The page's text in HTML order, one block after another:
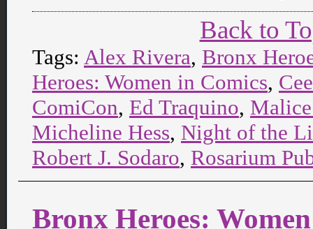
Back to
Tags: Alex Rivera, Bronx
Heroes: Women in Comics,
ComiCon, Ed Traquino,
Micheline Hess, Night of the
Robert J. Sodaro, Rosarium
Bronx Heroes: